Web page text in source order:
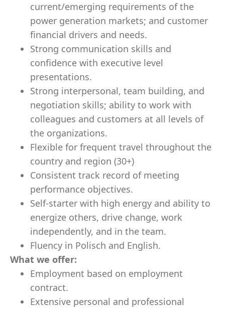
current/emerging requirements of the
power generation markets; and customer
financial drivers and needs.
Strong communication skills and
confidence with executive level
presentations.
Strong interpersonal, team building, and
negotiation skills; ability to work with
colleagues and customers at all levels of
the organizations.
Flexible for frequent travel throughout the
country and region (30+)
Consistent track record of meeting
performance objectives.
Self-starter with high energy and ability to
energize others, drive change, work
independently, and in the team.
Fluency in Polisch and English.
What we offer:
Employment based on employment
contract.
Extensive personal and professional